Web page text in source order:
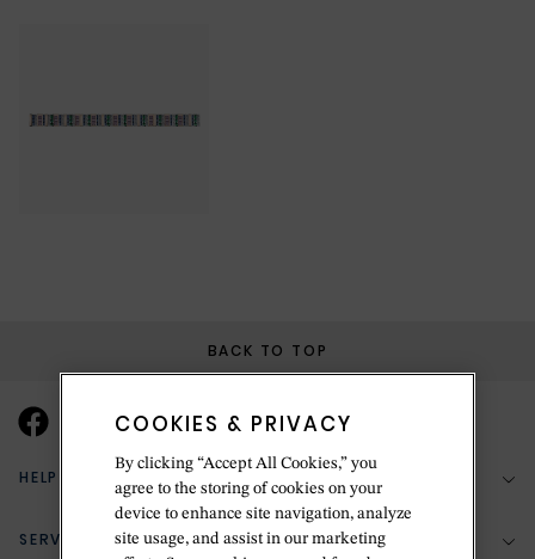
BACK TO TOP
HELP & SUPPORT
(888) 556-2127
SERVICES
COOKIES & PRIVACY
By clicking “Accept All Cookies,” you
agree to the storing of cookies on your
device to enhance site navigation, analyze
site usage, and assist in our marketing